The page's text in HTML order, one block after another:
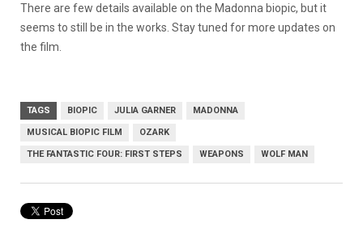
There are few details available on the Madonna biopic, but it
seems to still be in the works. Stay tuned for more updates on
the film.
TAGS BIOPIC JULIA GARNER MADONNA
MUSICAL BIOPIC FILM OZARK
THE FANTASTIC FOUR: FIRST STEPS WEAPONS WOLF MAN